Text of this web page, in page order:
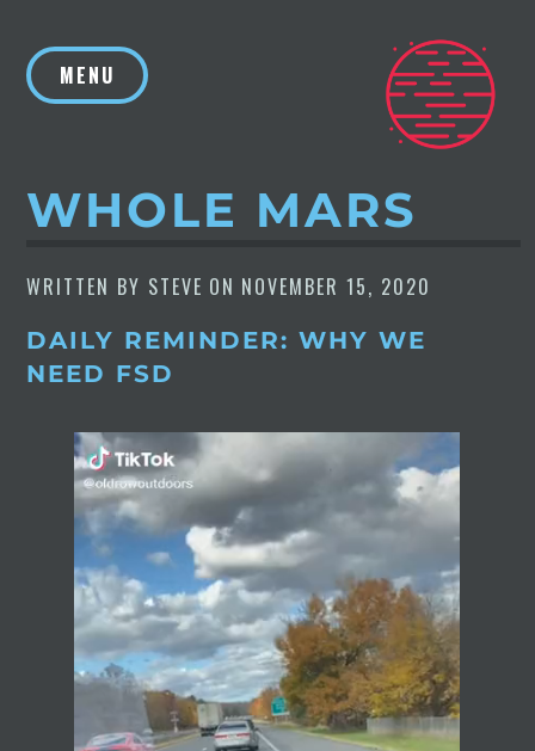
contentMENU
WHOLE MARS
WRITTEN BY STEVE ON NOVEMBER 15, 2020
DAILY REMINDER: WHY WE
NEED FSD